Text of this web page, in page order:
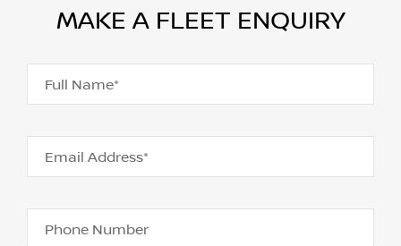
MAKE A FLEET ENQUIRY
Full Name*
Email Address*
Phone Number